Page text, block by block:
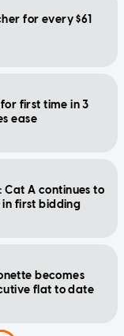
for every $61
first time in 3
ease
Cat A continues to
in first bidding
becomes
flat to date